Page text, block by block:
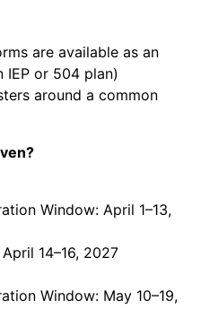
are available as an
IEP or 504 plan)
around a common
Window: April 1–13,
14–16, 2027
Window: May 10–19,